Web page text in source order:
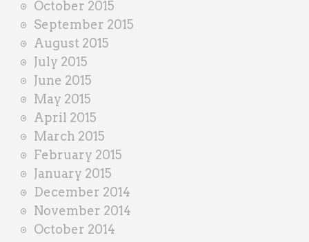
October 2015
September 2015
August 2015
July 2015
June 2015
May 2015
April 2015
March 2015
February 2015
January 2015
December 2014
November 2014
October 2014